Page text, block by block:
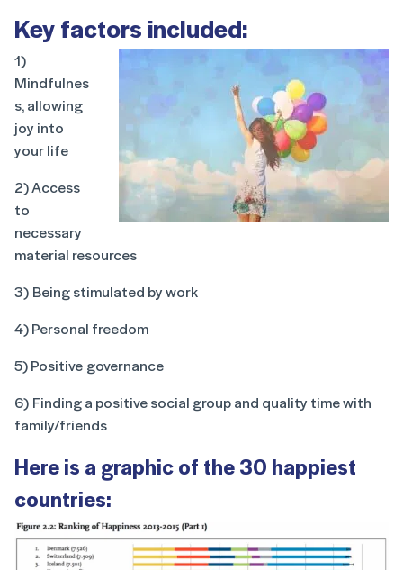
Key factors included:
1)
Mindfulnes
s, allowing
joy into
your life
2) Access
to
necessary
material resources
3) Being stimulated by work
4) Personal freedom
5) Positive governance
6) Finding a positive social group and quality time with
family/friends
Here is a graphic of the 30 happiest
countries: